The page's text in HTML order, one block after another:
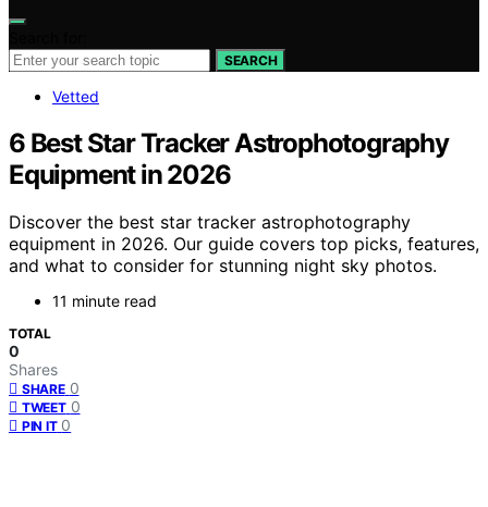
SEARCH
Vetted
6 Best Star Tracker Astrophotography
Equipment in 2026
Discover the best star tracker astrophotography
equipment in 2026. Our guide covers top picks, features,
and what to consider for stunning night sky photos.
11 minute read
TOTAL
0
Shares
SHARE 0
TWEET 0
PIN IT 0